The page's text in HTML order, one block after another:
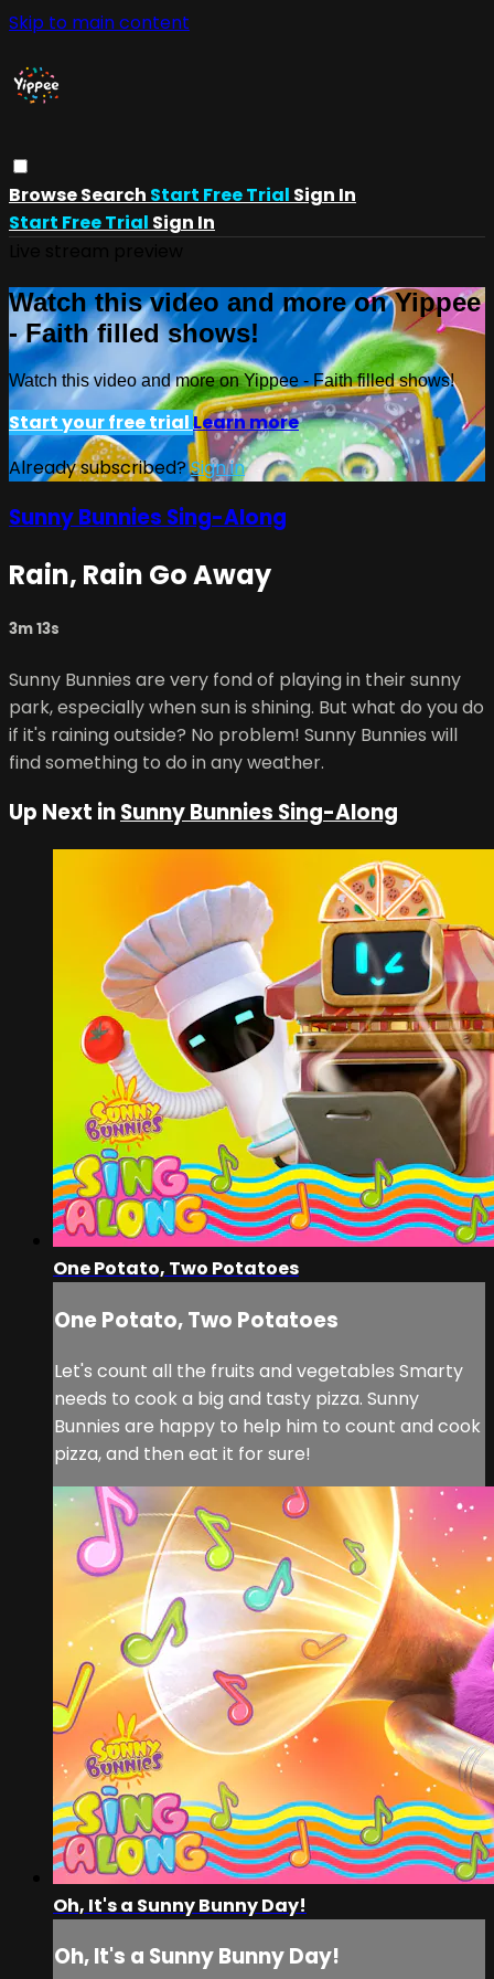
Skip to main content
BrowseSearch Start Free Trial Sign In
Start Free Trial Sign In
Watch this video and more on Yippee
- Faith filled shows!
Watch this video and more on Yippee - Faith filled shows!
Start your free trialLearn more
Already subscribed?Sign in
Sunny Bunnies Sing-Along
Rain, Rain Go Away
3m 13s
Sunny Bunnies are very fond of playing in their sunny
park, especially when sun is shining. But what do you do
if it's raining outside? No problem! Sunny Bunnies will
find something to do in any weather.
Up Next inSunny Bunnies Sing-Along
One Potato, Two Potatoes
One Potato, Two Potatoes
Let's count all the fruits and vegetables Smarty
needs to cook a big and tasty pizza. Sunny
Bunnies are happy to help him to count and cook
pizza, and then eat it for sure!
Oh, It's a Sunny Bunny Day!
Oh, It's a Sunny Bunny Day!